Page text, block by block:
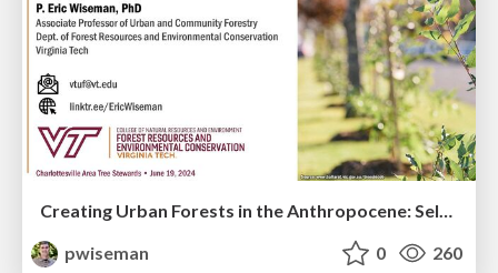
pwiseman
0 260